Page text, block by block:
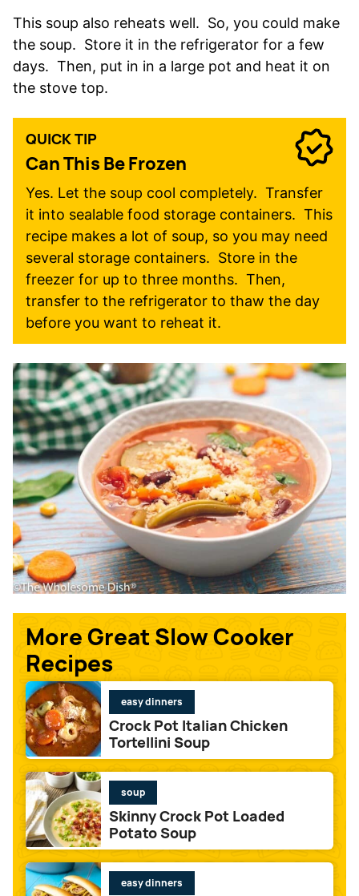
This soup also reheats well. So, you could make
the soup. Store it in the refrigerator for a few
days. Then, put in in a large pot and heat it on
the stove top.
QUICK TIP
Can This Be Frozen
Yes. Let the soup cool completely. Transfer
it into sealable food storage containers. This
recipe makes a lot of soup, so you may need
several storage containers. Store in the
freezer for up to three months. Then,
transfer to the refrigerator to thaw the day
before you want to reheat it.
More Great Slow Cooker
Recipes
easy dinners
Crock Pot Italian Chicken
Tortellini Soup
soup
Skinny Crock Pot Loaded
Potato Soup
easy dinners